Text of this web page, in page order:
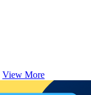
View More